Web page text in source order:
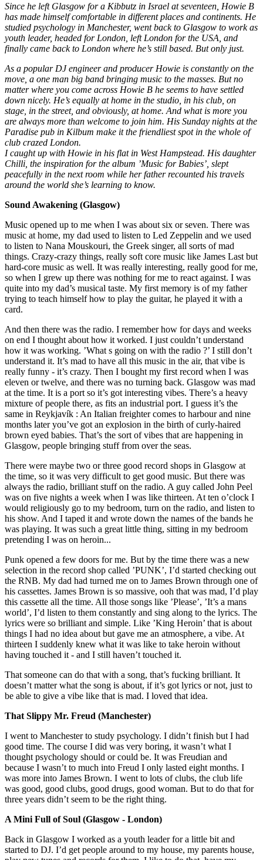
Since he left Glasgow for a Kibbutz in Israel at seventeen, Howie B
has made himself comfortable in different places and continents. He
studied psychology in Manchester, went back to Glasgow to work as
youth leader, headed for London, left London for the USA, and
finally came back to London where he’s still based. But only just.
As a popular DJ engineer and producer Howie is constantly on the
move, a one man big band bringing music to the masses. But no
matter where you come across Howie B he seems to have settled
down nicely. He’s equally at home in the studio, in his club, on
stage, in the street, and obviously, at home. And what is more you
are always more than welcome to join him. His Sunday nights at the
Paradise pub in Kilbum make it the friendliest spot in the whole of
club crazed London.
I caught up with Howie in his flat in West Hampstead. His daughter
Chilli, the inspiration for the album ’Music for Babies’, slept
peacefully in the next room while her father recounted his travels
around the world she’s learning to know.
Sound Awakening (Glasgow)
Music opened up to me when I was about six or seven. There was
music at home, my dad used to listen to Led Zeppelin and we used
to listen to Nana Mouskouri, the Greek singer, all sorts of mad
things. Crazy-crazy things, really soft core music like James Last but
hard-core music as well. It was really interesting, really good for me,
so when I grew up there was nothing for me to react against. I was
quite into my dad’s musical taste. My first memory is of my father
trying to teach himself how to play the guitar, he played it with a
card.
And then there was the radio. I remember how for days and weeks
on end I thought about how it worked. I just couldn’t understand
how it was working. ’What s going on with the radio ?’ I still don’t
understand it. It’s mad to have all this music in the air, that vibe is
really funny - it’s crazy. Then I bought my first record when I was
eleven or twelve, and there was no turning back. Glasgow was mad
at the time. It is a port so it’s got interesting vibes. There’s a heavy
mixture of people there, as fits an industrial port. I guess it’s the
same in Reykjavík : An Italian freighter comes to harbour and nine
months later you’ve got an explosion in the birth of curly-haired
brown eyed babies. That’s the sort of vibes that are happening in
Glasgow, people bringing stuff from over the seas.
There were maybe two or three good record shops in Glasgow at
the time, so it was very difficult to get good music. But there was
always the radio, brilliant stuff on the radio. A guy called John Peel
was on five nights a week when I was like thirteen. At ten o’clock I
would religiously go to my bedroom, turn on the radio, and listen to
his show. And I taped it and wrote down the names of the bands he
was playing. It was such a great little thing, sitting in my bedroom
pretending I was on heroin...
Punk opened a few doors for me. But by the time there was a new
selection in the record shop called ’PUNK’, I’d started checking out
the RNB. My dad had turned me on to James Brown through one of
his cassettes. James Brown is so massive, ooh that was mad, I’d play
this cassette all the time. All those songs like ’Please’, ’It’s a mans
world’, I’d listen to them constantly and sing along to the lyrics. The
lyrics were so brilliant and simple. Like ’King Heroin’ that is about
things I had no idea about but gave me an atmosphere, a vibe. At
thirteen I suddenly knew what it was like to take heroin without
having touched it - and I still haven’t touched it.
That someone can do that with a song, that’s fucking brilliant. It
doesn’t matter what the song is about, if it’s got lyrics or not, just to
be able to give a vibe like that is mad. I loved that idea.
That Slippy Mr. Freud (Manchester)
I went to Manchester to study psychology. I didn’t finish but I had
good time. The course I did was very boring, it wasn’t what I
thought psychology should or could be. It was Freudian and
because I wasn’t to much into Freud I only lasted eight months. I
was more into James Brown. I went to lots of clubs, the club life
was good, good clubs, good drugs, good woman. But to do that for
three years didn’t seem to be the right thing.
A Mini Full of Soul (Glasgow - London)
Back in Glasgow I worked as a youth leader for a little bit and
started to DJ. I’d get people around to my house, my parents house,